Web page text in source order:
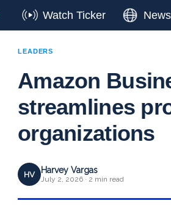
Watch Ticker News
LEADERS
Amazon
streamlines
organizations
HV Harvey Vargas
July 2, 2026 · 2 min read